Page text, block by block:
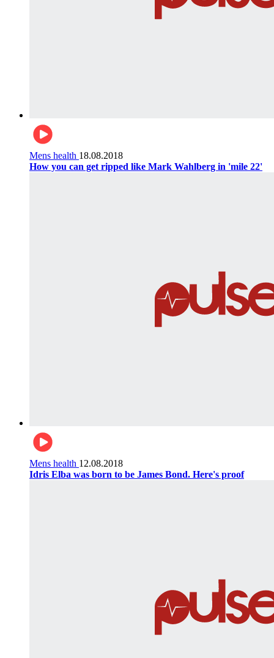
Mens health 18.08.2018
How you can get ripped like Mark Wahlberg in 'mile 22'
Mens health 12.08.2018
Idris Elba was born to be James Bond. Here's proof